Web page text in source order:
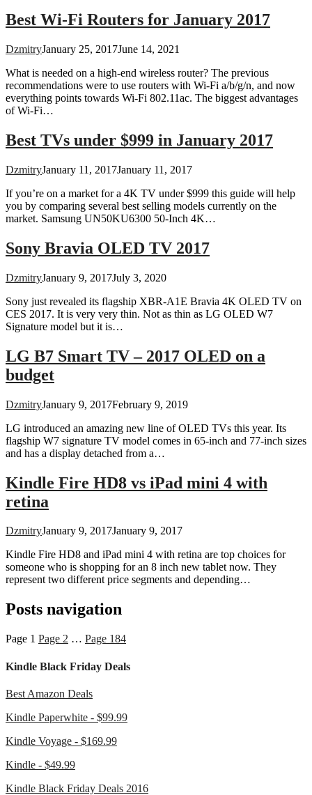
Best Wi-Fi Routers for January 2017
DzmitryJanuary 25, 2017June 14, 2021
What is needed on a high-end wireless router? The previous
recommendations were to use routers with Wi-Fi a/b/g/n, and now
everything points towards Wi-Fi 802.11ac. The biggest advantages
of Wi-Fi…
Best TVs under $999 in January 2017
DzmitryJanuary 11, 2017January 11, 2017
If you’re on a market for a 4K TV under $999 this guide will help
you by comparing several best selling models currently on the
market. Samsung UN50KU6300 50-Inch 4K…
Sony Bravia OLED TV 2017
DzmitryJanuary 9, 2017July 3, 2020
Sony just revealed its flagship XBR-A1E Bravia 4K OLED TV on
CES 2017. It is very very thin. Not as thin as LG OLED W7
Signature model but it is…
LG B7 Smart TV – 2017 OLED on a
budget
DzmitryJanuary 9, 2017February 9, 2019
LG introduced an amazing new line of OLED TVs this year. Its
flagship W7 signature TV model comes in 65-inch and 77-inch sizes
and has a display detached from a…
Kindle Fire HD8 vs iPad mini 4 with
retina
DzmitryJanuary 9, 2017January 9, 2017
Kindle Fire HD8 and iPad mini 4 with retina are top choices for
someone who is shopping for an 8 inch new tablet now. They
represent two different price segments and depending…
Posts navigation
Page 1 Page 2 … Page 184
Kindle Black Friday Deals
Best Amazon Deals
Kindle Paperwhite - $99.99
Kindle Voyage - $169.99
Kindle - $49.99
Kindle Black Friday Deals 2016